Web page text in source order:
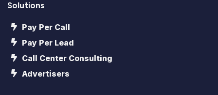
Solutions
Pay Per Call
Pay Per Lead
Call Center Consulting
Advertisers